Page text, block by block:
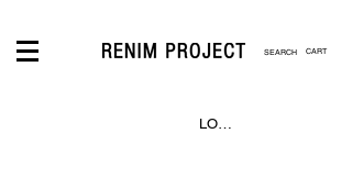
CART
LOGIN